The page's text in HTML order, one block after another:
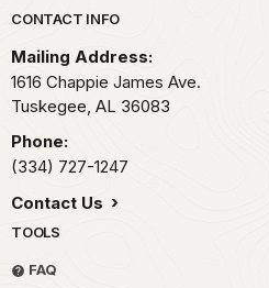
Park footer
CONTACT INFO
Mailing Address:
1616 Chappie James Ave.
Tuskegee, AL 36083
Phone:
(334) 727-1247
Contact Us
TOOLS
FAQ